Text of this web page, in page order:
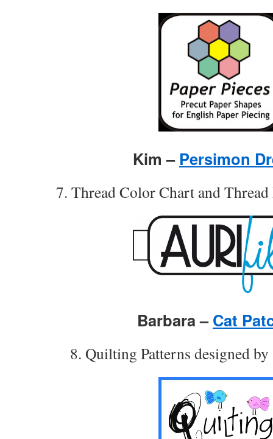
Kim – Persimon
7. Thread Color Chart and
Barbara –Cat
8. Quilting Patterns designed